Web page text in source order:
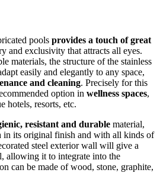
pools provides a touch of great
and exclusivity that attracts all eyes.
materials, the structure of the stainless
easily and elegantly to any space,
and cleaning. Precisely for this
option in wellness spaces,
hotels, resorts, etc.
resistant and durable material,
in its original finish and with all kinds of
steel exterior wall will give a
allowing it to integrate into the
can be made of wood, stone, graphite,